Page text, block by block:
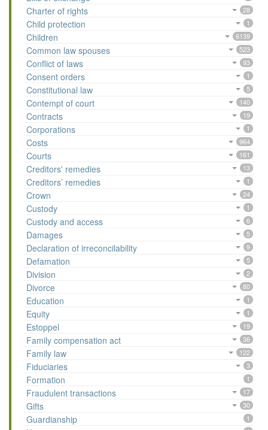
Charter of rights 28
Child protection 1
Children 6139
Common law spouses 523
Conflict of laws 93
Consent orders 1
Constitutional law 5
Contempt of court 140
Contracts 19
Corporations 1
Costs 964
Courts 161
Creditors' remedies 13
Creditors’ remedies 1
Crown 24
Custody 1
Custody and access 6
Damages 5
Declaration of irreconcilability 9
Defamation 5
Division 2
Divorce 80
Education 1
Equity 1
Estoppel 19
Family compensation act 36
Family law 122
Fiduciaries 3
Formation 1
Fraudulent transactions 17
Gifts 30
Guardianship 1